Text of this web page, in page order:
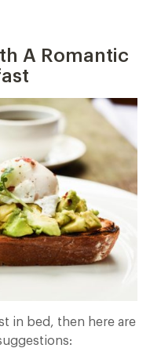
A Romantic
in bed, then here are